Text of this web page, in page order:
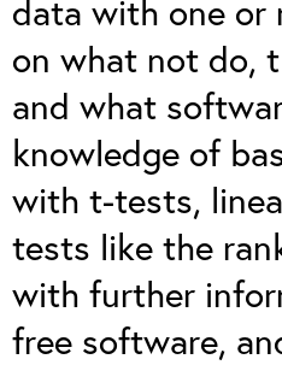
data with one or
on what not do,
and what
knowledge of
with t-tests,
tests like the
with further
free software,